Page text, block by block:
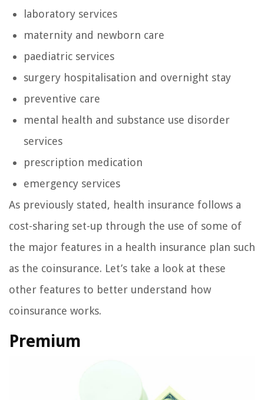
laboratory services
maternity and newborn care
paediatric services
surgery hospitalisation and overnight stay
preventive care
mental health and substance use disorder
services
prescription medication
emergency services
As previously stated, health insurance follows a
cost-sharing set-up through the use of some of
the major features in a health insurance plan such
as the coinsurance. Let’s take a look at these
other features to better understand how
coinsurance works.
Premium